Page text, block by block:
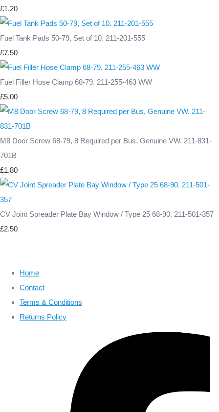
£1.20
Fuel Tank Pads 50-79, Set of 10. 211-201-555
£7.50
Fuel Filler Hose Clamp 68-79. 211-255-463 WW
£5.00
M8 Door Screw 68-79, 8 Required per Bus, Genuine VW. 211-831-
701B
£1.80
CV Joint Spreader Plate Bay Window / Type 25 68-90. 211-501-357
£2.50
Home
Contact
Terms & Conditions
Returns Policy